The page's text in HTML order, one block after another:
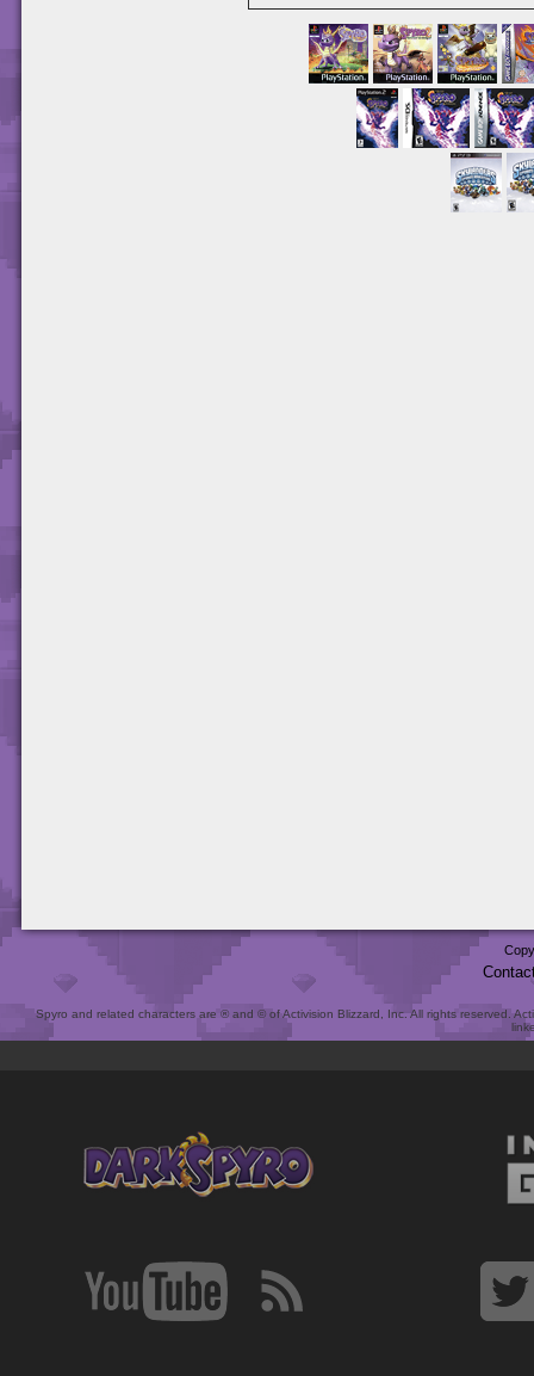
Spyro and related characters are ® and © of Activision Blizzard, Inc. All rights reserved.